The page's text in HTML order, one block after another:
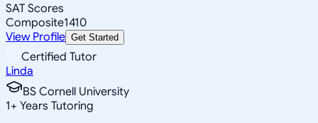
SAT Scores
Composite1410
View Profile Get Started
Certified Tutor
Linda
BS Cornell University
1+ Years Tutoring